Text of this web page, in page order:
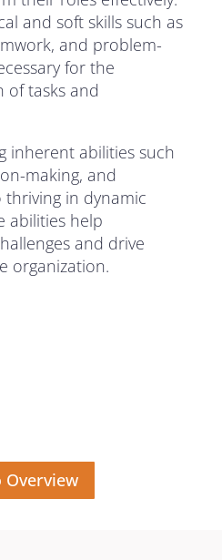
and soft skills such as
and problem-
for the
of tasks and
inherent abilities such
making, and
in dynamic
abilities help
and drive
organization.
Overview